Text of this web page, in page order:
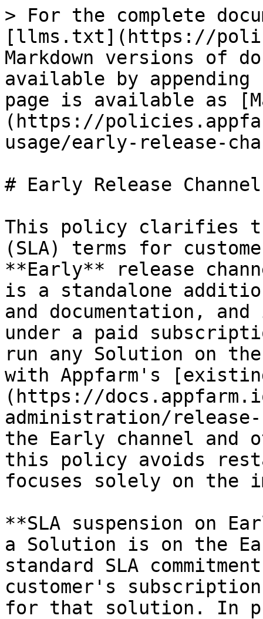
> For the complete
[llms.txt](https://
Markdown versions of
available by
page is available as
(https://
usage/early-release-
# Early Release
This policy clarifies
(SLA) terms for
**Early** release
is a standalone
and documentation,
under a paid
run any Solution on
with Appfarm's
(https://
administration/
the Early channel and
this policy avoids
focuses solely on the
**SLA suspension on
a Solution is on the
standard SLA
customer's
for that solution. In